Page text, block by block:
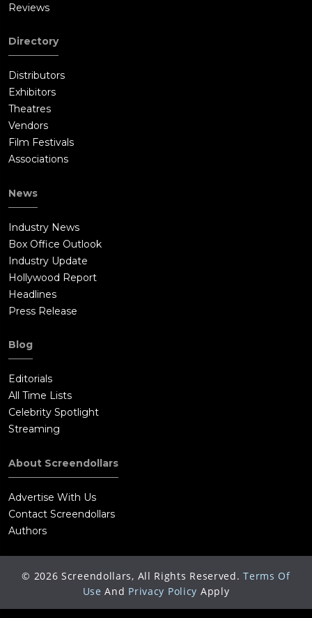
Reviews
Directory
Distributors
Exhibitors
Theatres
Vendors
Film Festivals
Associations
News
Industry News
Box Office Outlook
Industry Update
Hollywood Report
Headlines
Press Release
Blog
Editorials
All Time Lists
Celebrity Spotlight
Streaming
About Screendollars
Advertise With Us
Contact Screendollars
Authors
© 2026 Screendollars, All Rights Reserved. Terms Of
Use And Privacy Policy Apply